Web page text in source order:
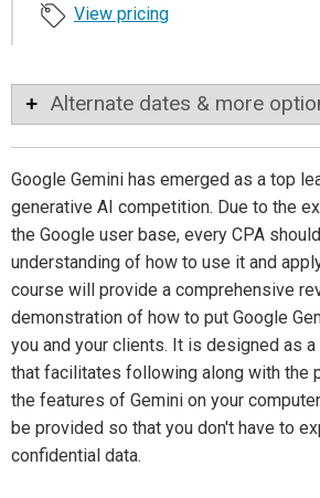
View pricing
Alternate dates & more
Google Gemini has emerged as a top
generative AI competition. Due to the
the Google user base, every CPA
understanding of how to use it and
course will provide a comprehensive
demonstration of how to put Google
you and your clients. It is designed as a
that facilitates following along with the
the features of Gemini on your
be provided so that you don't have to
confidential data.